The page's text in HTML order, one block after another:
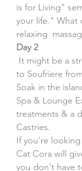
is for Living"
your life." What
relaxing
Day 2
to Soufriere
Soak in the
Spa & Lounge
treatments & a
Castries.
If you're
Cat Cora will
you don't have